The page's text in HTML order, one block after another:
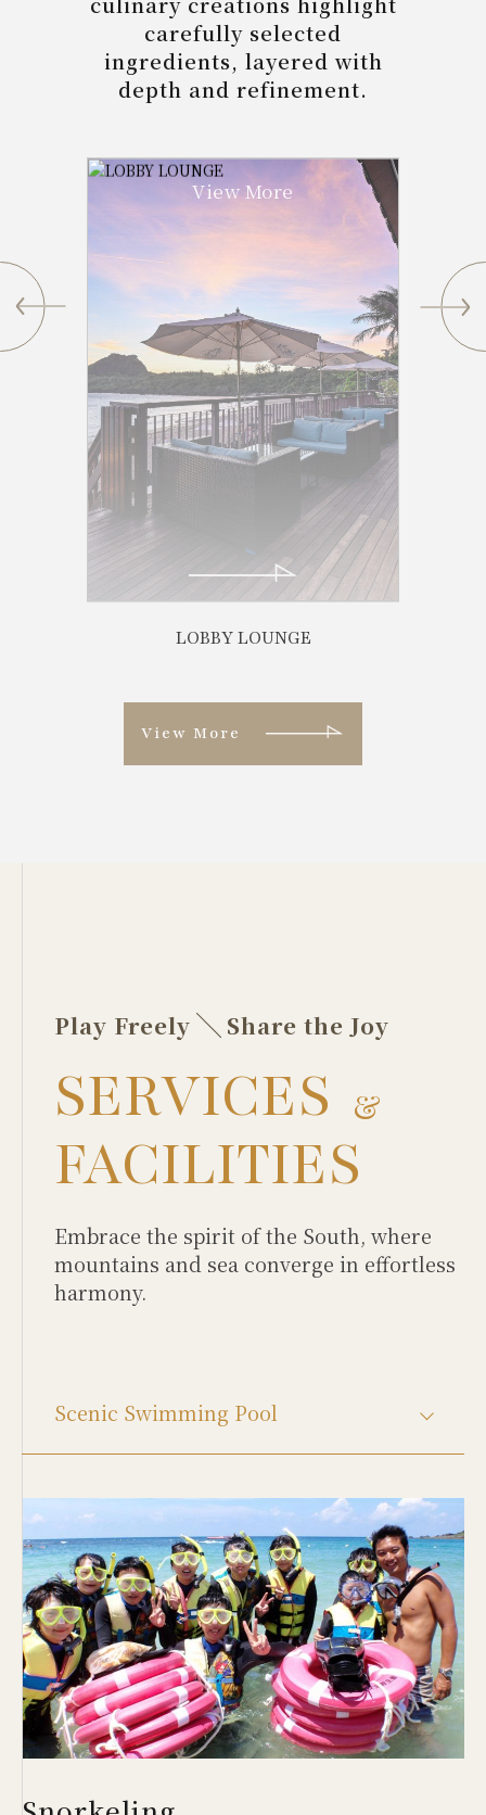
carefully selected
ingredients, layered with
depth and refinement.
View More
View More
Play Freely Share the Joy
SERVICES &
FACILITIES
Embrace the spirit of the South, where
mountains and sea converge in effortless
harmony.
Scenic Swimming Pool